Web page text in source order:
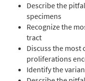
Describe the
specimens
Recognize the
tract
Discuss the
proliferations
Identify the